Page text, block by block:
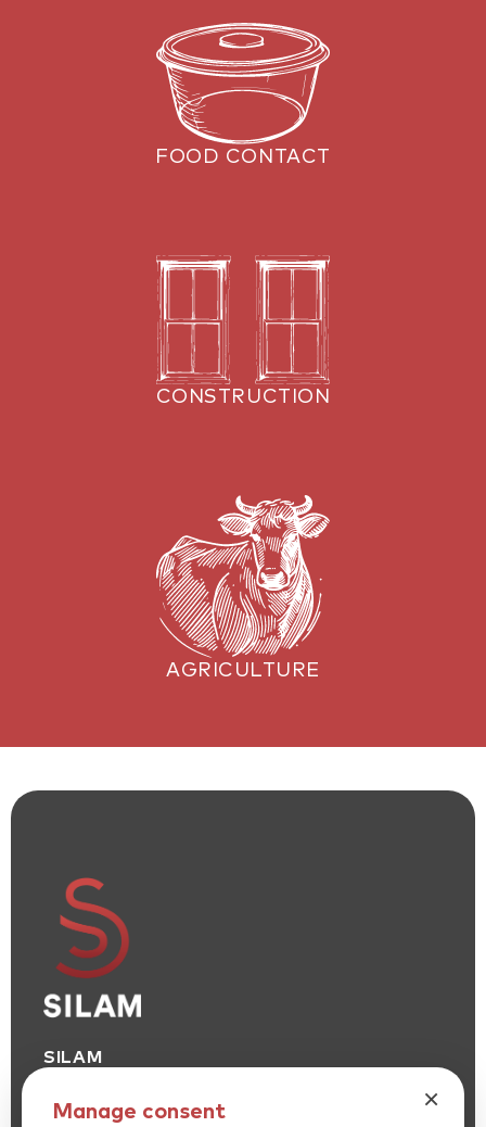
FOOD CONTACT
CONSTRUCTION
AGRICULTURE
SILAM
×
Manage consent